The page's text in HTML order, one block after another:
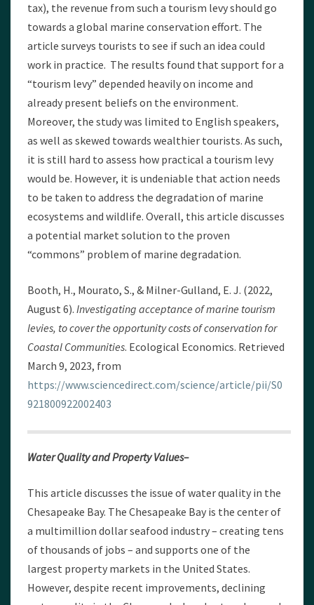
tax), the revenue from such a tourism levy should go
towards a global marine conservation effort. The
article surveys tourists to see if such an idea could
work in practice. The results found that support for a
“tourism levy” depended heavily on income and
already present beliefs on the environment.
Moreover, the study was limited to English speakers,
as well as skewed towards wealthier tourists. As such,
it is still hard to assess how practical a tourism levy
would be. However, it is undeniable that action needs
to be taken to address the degradation of marine
ecosystems and wildlife. Overall, this article discusses
a potential market solution to the proven
“commons” problem of marine degradation.
Booth, H., Mourato, S., & Milner-Gulland, E. J. (2022,
August 6). Investigating acceptance of marine tourism
levies, to cover the opportunity costs of conservation for
Coastal Communities. Ecological Economics. Retrieved
March 9, 2023, from
https://www.sciencedirect.com/science/article/pii/S0
921800922002403
Water Quality and Property Values–
This article discusses the issue of water quality in the
Chesapeake Bay. The Chesapeake Bay is the center of
a multimillion dollar seafood industry – creating tens
of thousands of jobs – and supports one of the
largest property markets in the United States.
However, despite recent improvements, declining